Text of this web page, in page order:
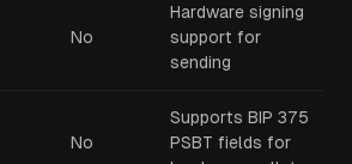
No
Hardware signing
support for
sending
No
Supports BIP 375
PSBT fields for